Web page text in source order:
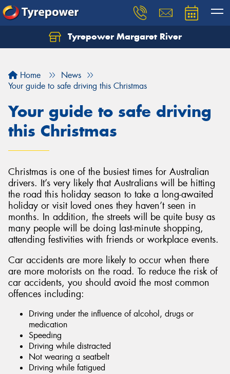
Tyrepower Margaret River
Home
News
Your guide to safe driving this Christmas
Your guide to safe driving
this Christmas
Christmas is one of the busiest times for Australian
drivers. It’s very likely that Australians will be hitting
the road this holiday season to take a long-awaited
holiday or visit loved ones they haven’t seen in
months. In addition, the streets will be quite busy as
many people will be doing last-minute shopping,
attending festivities with friends or workplace events.
Car accidents are more likely to occur when there
are more motorists on the road. To reduce the risk of
car accidents, you should avoid the most common
offences including:
Driving under the influence of alcohol, drugs or
medication
Speeding
Driving while distracted
Not wearing a seatbelt
Driving while fatigued
Let us know what you need, and our team will
Send